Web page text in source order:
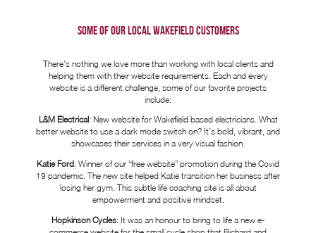
SOME OF OUR LOCALWAKEFIELD CUSTOMERS
There’s nothing we love more than working with local clients and
helping them with their website requirements. Each and every
website is a different challenge, some of our favorite projects
include:
L&M Electrical: New website for Wakefield based electricians. What
better website to use a dark mode switch on? It’s bold, vibrant, and
showcases their services in a very visual fashion.
Katie Ford: Winner of our “free website” promotion during the Covid
19 pandemic. The new site helped Katie transition her business after
losing her gym. This subtle life coaching site is all about
empowerment and positive mindset.
Hopkinson Cycles: It was an honour to bring to life a new e-